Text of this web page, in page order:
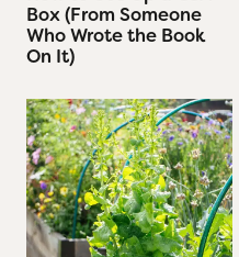
h
e
o
o
k
O
n
I
Box (From Someone
Who Wrote the Book
On It)